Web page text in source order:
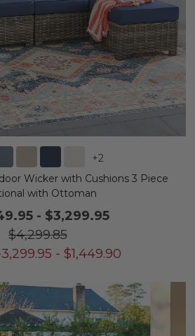
+2
Wicker with Cushions 3 Piece
with Ottoman
- $3,299.95
$4,299.85
- $1,449.90